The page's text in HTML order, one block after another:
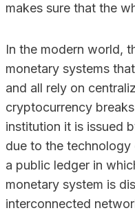
makes sure that the
In the modern world,
monetary systems
and all rely on
cryptocurrency
institution it is issued
due to the
a public ledger in
monetary system is
interconnected